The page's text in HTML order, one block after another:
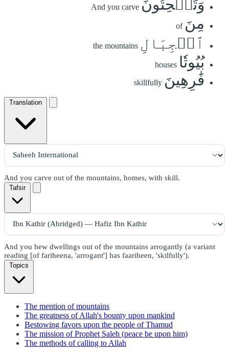
وَتَنۡحِتُونَ And you carve
مِنَ of
ٱلۡجِبَالِ the mountains
بُيُوتٗا houses
فَٰرِهِينَ skillfully
Translation
And you carve out of the mountains, homes, with skill.
Tafsir
And you hew dwellings out of the mountains arrogantly (a variant
reading [of fariheena, 'arrogant'] has faariheen, 'skilfully').
Topics
The mention of mountains
The greatness of Allah's bounty upon mankind
Bestowing favors upon the people of Thamud
The mission of Prophet Saleh (peace be upon him)
The methods of calling to Allah